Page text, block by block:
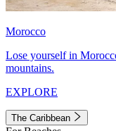
Morocco
Lose yourself in
mountains.
EXPLORE
The Caribbean